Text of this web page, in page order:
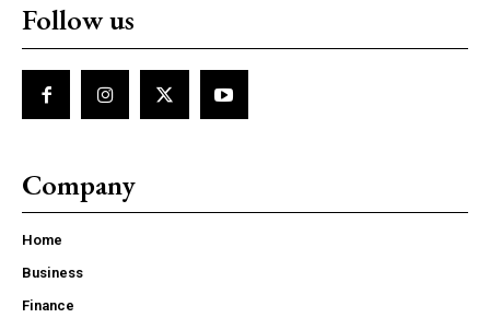
Follow us
Company
Home
Business
Finance